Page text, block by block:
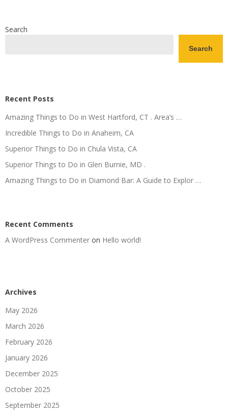
Search
Search
Recent Posts
Amazing Things to Do in West Hartford, CT . Area’s …
Incredible Things to Do in Anaheim, CA
Superior Things to Do in Chula Vista, CA
Superior Things to Do in Glen Burnie, MD .
Amazing Things to Do in Diamond Bar: A Guide to Explor …
Recent Comments
A WordPress Commenter on Hello world!
Archives
May 2026
March 2026
February 2026
January 2026
December 2025
October 2025
September 2025